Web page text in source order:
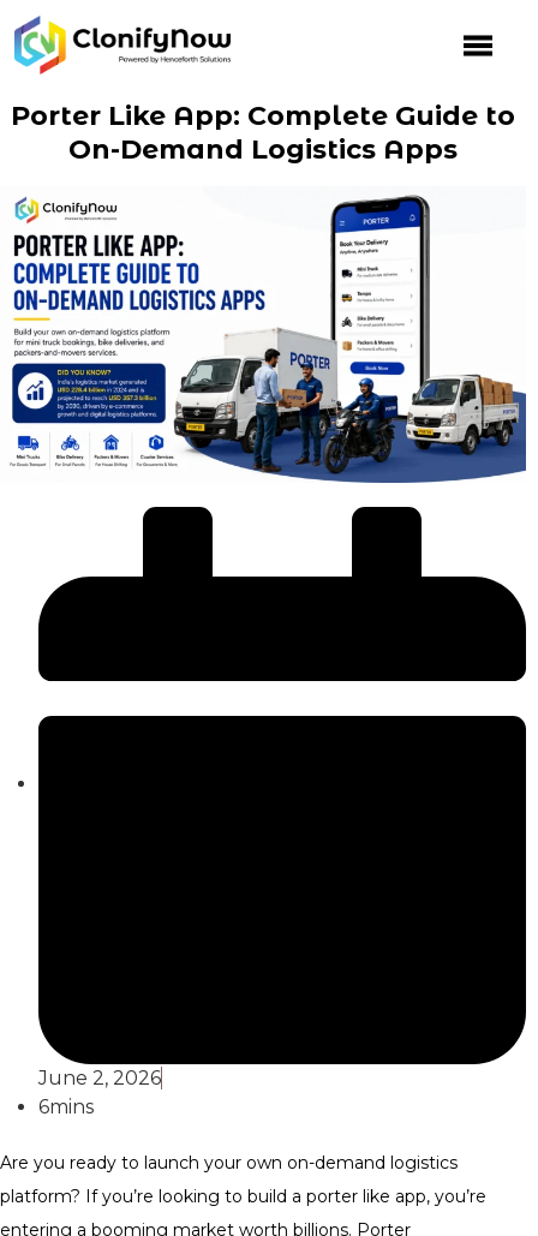
Skip
to
content
Porter Like App: Complete Guide to
On-Demand Logistics Apps
June 2, 2026
6mins
Are you ready to launch your own on-demand logistics
platform? If you’re looking to build a porter like app, you’re
entering a booming market worth billions. Porter